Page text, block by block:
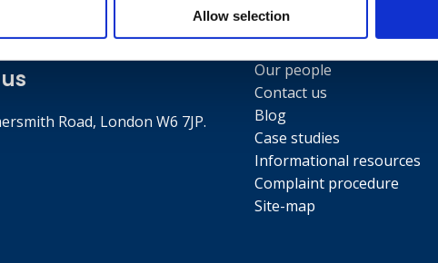
Allow selection
Road, London W6 7JP.
Terms and conditions
Our people
Contact us
Blog
Case studies
Informational resources
Complaint procedure
Site-map